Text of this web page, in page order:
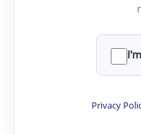
Privacy